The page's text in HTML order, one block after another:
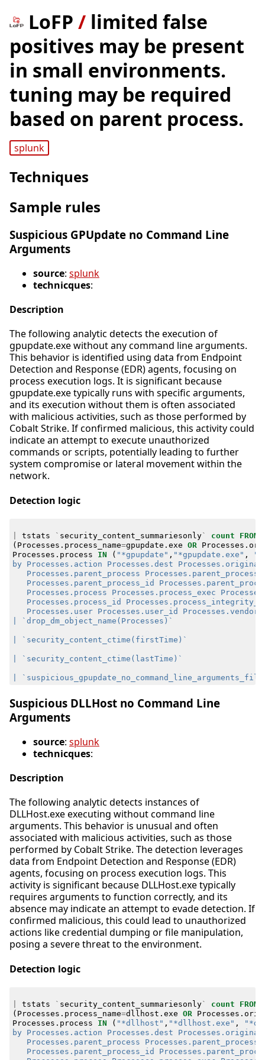
LoFP / limited false
positives may be present
in small environments.
tuning may be required
based on parent process.
splunk
Techniques
Sample rules
Suspicious GPUpdate no Command Line
Arguments
source: splunk
technicques:
Description
The following analytic detects the execution of
gpupdate.exe without any command line arguments.
This behavior is identified using data from Endpoint
Detection and Response (EDR) agents, focusing on
process execution logs. It is significant because
gpupdate.exe typically runs with specific arguments,
and its execution without them is often associated
with malicious activities, such as those performed by
Cobalt Strike. If confirmed malicious, this activity could
indicate an attempt to execute unauthorized
commands or scripts, potentially leading to further
system compromise or lateral movement within the
network.
Detection logic
tstats ` security_content_summariesonly` count FROM
( Processes . process_name=gpupdate . exe OR Processes .
Processes . process IN ( "*gpupdate" , "*gpupdate.exe" ,
Suspicious DLLHost no Command Line
Arguments
source: splunk
technicques:
Description
The following analytic detects instances of
DLLHost.exe executing without command line
arguments. This behavior is unusual and often
associated with malicious activities, such as those
performed by Cobalt Strike. The detection leverages
data from Endpoint Detection and Response (EDR)
agents, focusing on process execution logs. This
activity is significant because DLLHost.exe typically
requires arguments to function correctly, and its
absence may indicate an attempt to evade detection. If
confirmed malicious, this could lead to unauthorized
actions like credential dumping or file manipulation,
posing a severe threat to the environment.
Detection logic
tstats ` security_content_summariesonly` count FROM
( Processes . process_name=dllhost . exe OR Processes .
Processes . process IN ( "*dllhost" , "*dllhost.exe" ,